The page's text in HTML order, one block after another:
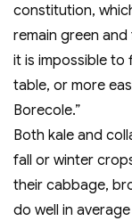
constitution,
remain green
it is impossible to
table, or more
Borecole.”
Both kale and
fall or winter
their cabbage,
do well in